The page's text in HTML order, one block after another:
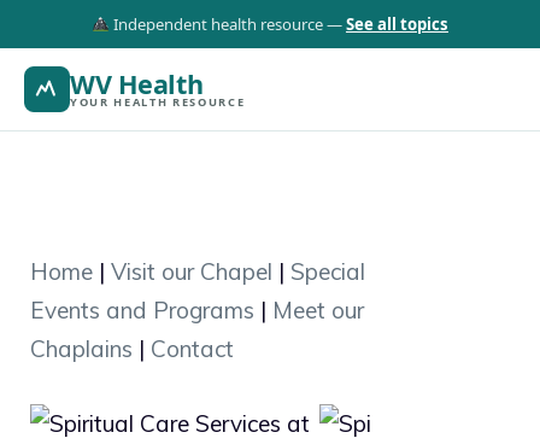
Independent health resource —See all topics
WV Health
YOUR HEALTH RESOURCE
Home | Visit our Chapel | Special
Events and Programs | Meet our
Chaplains | Contact